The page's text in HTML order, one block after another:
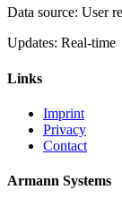
Data source: User
Updates: Real-time
Links
Imprint
Privacy
Contact
Armann Systems